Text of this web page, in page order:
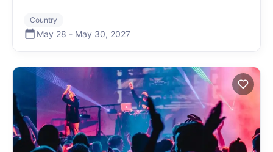
Country
May 28 - May 30, 2027